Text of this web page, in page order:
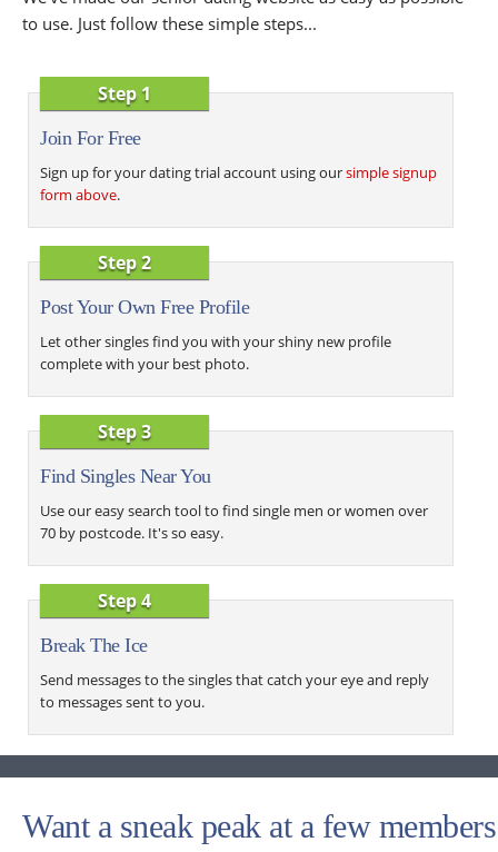
to use. Just follow these simple steps...
Step 1
Join For Free
Sign up for your dating trial account using oursimple signup
form above.
Step 2
Post Your Own Free Profile
Let other singles find you with your shiny new profile
complete with your best photo.
Step 3
Find Singles Near You
Use our easy search tool to find single men or women over
70 by postcode. It's so easy.
Step 4
Break The Ice
Send messages to the singles that catch your eye and reply
to messages sent to you.
Want a sneak peak at a few members